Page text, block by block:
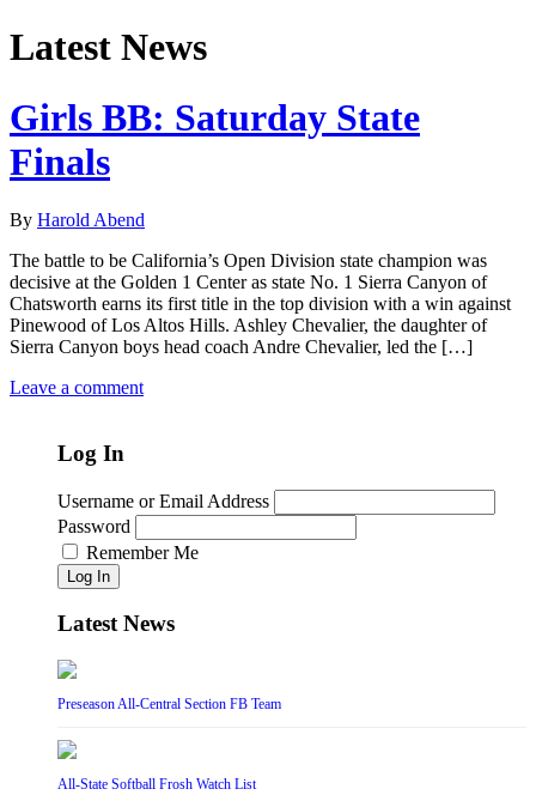
Latest News
Girls BB: Saturday State
Finals
By Harold Abend
The battle to be California’s Open Division state champion was
decisive at the Golden 1 Center as state No. 1 Sierra Canyon of
Chatsworth earns its first title in the top division with a win against
Pinewood of Los Altos Hills. Ashley Chevalier, the daughter of
Sierra Canyon boys head coach Andre Chevalier, led the […]
Leave a comment
Log In
Username or Email Address
Password
Remember Me
Log In
Latest News
Preseason All-Central Section FB Team
All-State Softball Frosh Watch List